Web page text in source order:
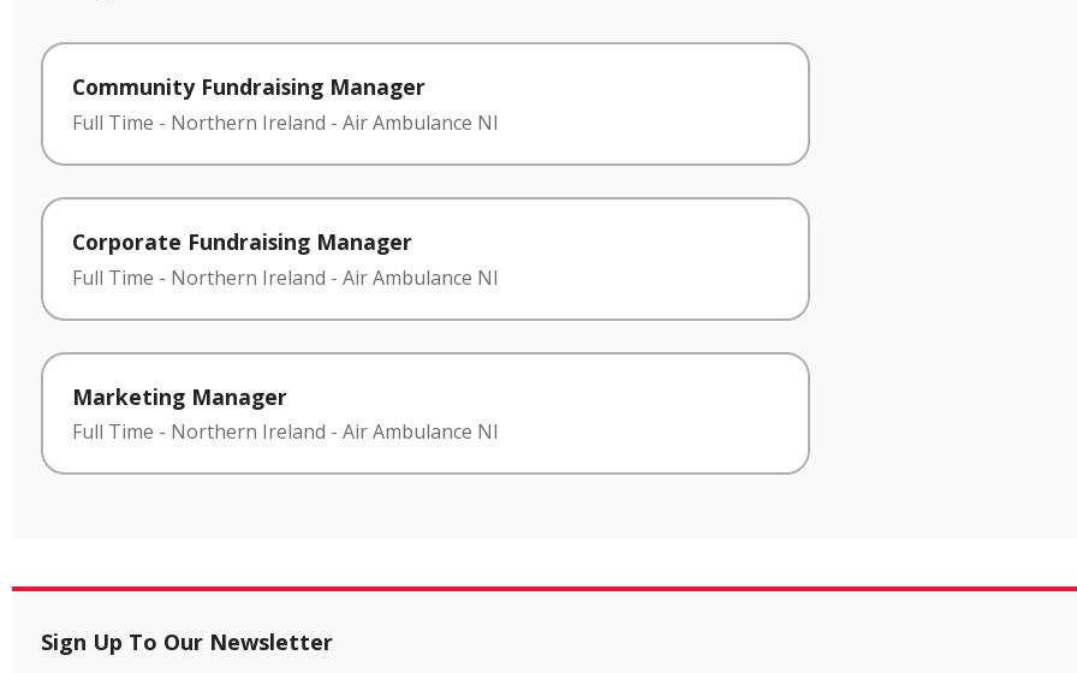
Community Fundraising Manager
Full Time - Northern Ireland - Air Ambulance NI
Corporate Fundraising Manager
Full Time - Northern Ireland - Air Ambulance NI
Marketing Manager
Full Time - Northern Ireland - Air Ambulance NI
Sign Up To Our Newsletter